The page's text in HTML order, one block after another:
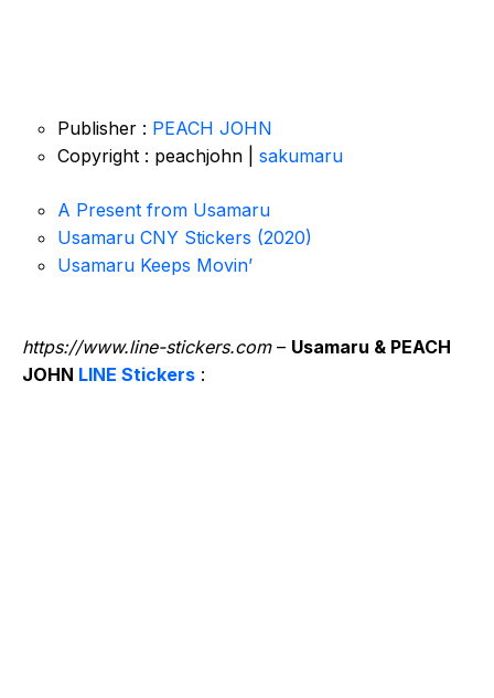
Publisher : PEACH JOHN
Copyright : peachjohn | sakumaru
A Present from Usamaru
Usamaru CNY Stickers (2020)
Usamaru Keeps Movin’
https://www.line-stickers.com– Usamaru & PEACH
JOHN LINE Stickers :